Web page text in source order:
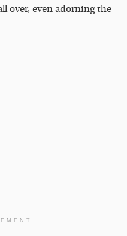
over, even adorning the